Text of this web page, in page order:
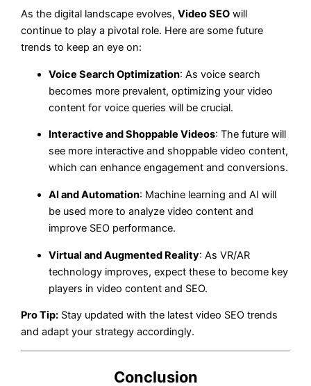
As the digital landscape evolves,Video SEO will
continue to play a pivotal role. Here are some future
trends to keep an eye on:
Voice Search Optimization: As voice search
becomes more prevalent, optimizing your video
content for voice queries will be crucial.
Interactive and Shoppable Videos: The future will
see more interactive and shoppable video content,
which can enhance engagement and conversions.
AI and Automation: Machine learning and AI will
be used more to analyze video content and
improve SEO performance.
Virtual and Augmented Reality: As VR/AR
technology improves, expect these to become key
players in video content and SEO.
Pro Tip: Stay updated with the latest video SEO trends
and adapt your strategy accordingly.
Conclusion